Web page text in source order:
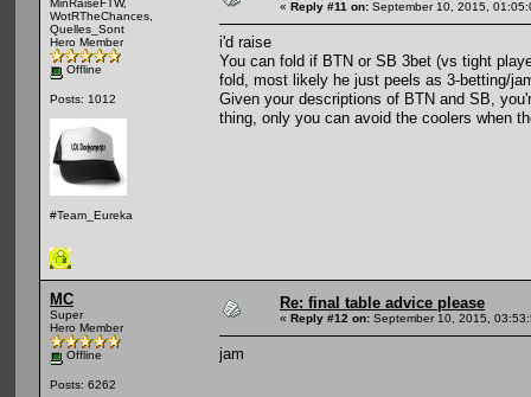
MinRaiseFTW,
WotRTheChances,
Quelles_Sont
Hero Member
Offline
Posts: 1012
#Team_Eureka
« Reply #11 on: September 10, 2015,
i'd raise
You can fold if BTN or SB 3bet (vs tight
fold, most likely he just peels as 3-betting/
Given your descriptions of BTN and SB,
thing, only you can avoid the coolers when
MC
Super
Hero Member
Offline
Posts: 6262
Re: final table advice please
« Reply #12 on: September 10, 2015,
jam